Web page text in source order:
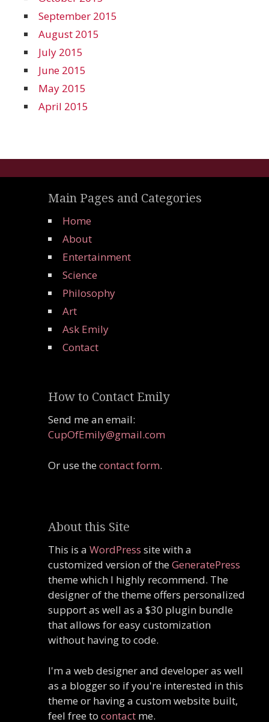
September 2015
August 2015
July 2015
June 2015
May 2015
April 2015
Main Pages and Categories
Home
About
Entertainment
Science
Philosophy
Art
Ask Emily
Contact
How to Contact Emily
Send me an email:
CupOfEmily@gmail.com
Or use thecontact form.
About this Site
This is a WordPress site with a
customized version of theGeneratePress
theme which I highly recommend. The
designer of the theme offers personalized
support as well as a $30 plugin bundle
that allows for easy customization
without having to code.
I'm a web designer and developer as well
as a blogger so if you're interested in this
theme or having a custom website built,
feel free to contact me.